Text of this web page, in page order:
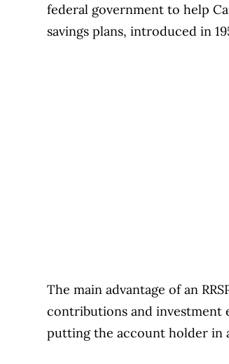
federal government to help
savings plans, introduced in
The main advantage of an
contributions and investment
putting the account holder in